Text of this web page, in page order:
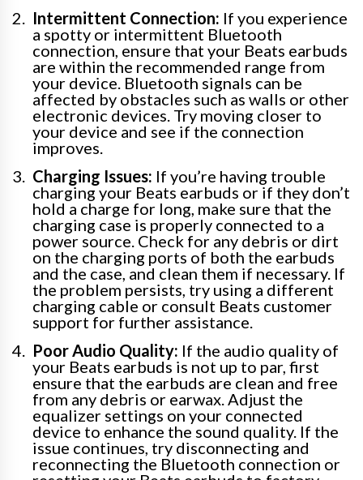
Intermittent Connection: If you experience
a spotty or intermittent Bluetooth
connection, ensure that your Beats earbuds
are within the recommended range from
your device. Bluetooth signals can be
affected by obstacles such as walls or other
electronic devices. Try moving closer to
your device and see if the connection
improves.
Charging Issues: If you’re having trouble
charging your Beats earbuds or if they don’t
hold a charge for long, make sure that the
charging case is properly connected to a
power source. Check for any debris or dirt
on the charging ports of both the earbuds
and the case, and clean them if necessary. If
the problem persists, try using a different
charging cable or consult Beats customer
support for further assistance.
Poor Audio Quality: If the audio quality of
your Beats earbuds is not up to par, first
ensure that the earbuds are clean and free
from any debris or earwax. Adjust the
equalizer settings on your connected
device to enhance the sound quality. If the
issue continues, try disconnecting and
reconnecting the Bluetooth connection or